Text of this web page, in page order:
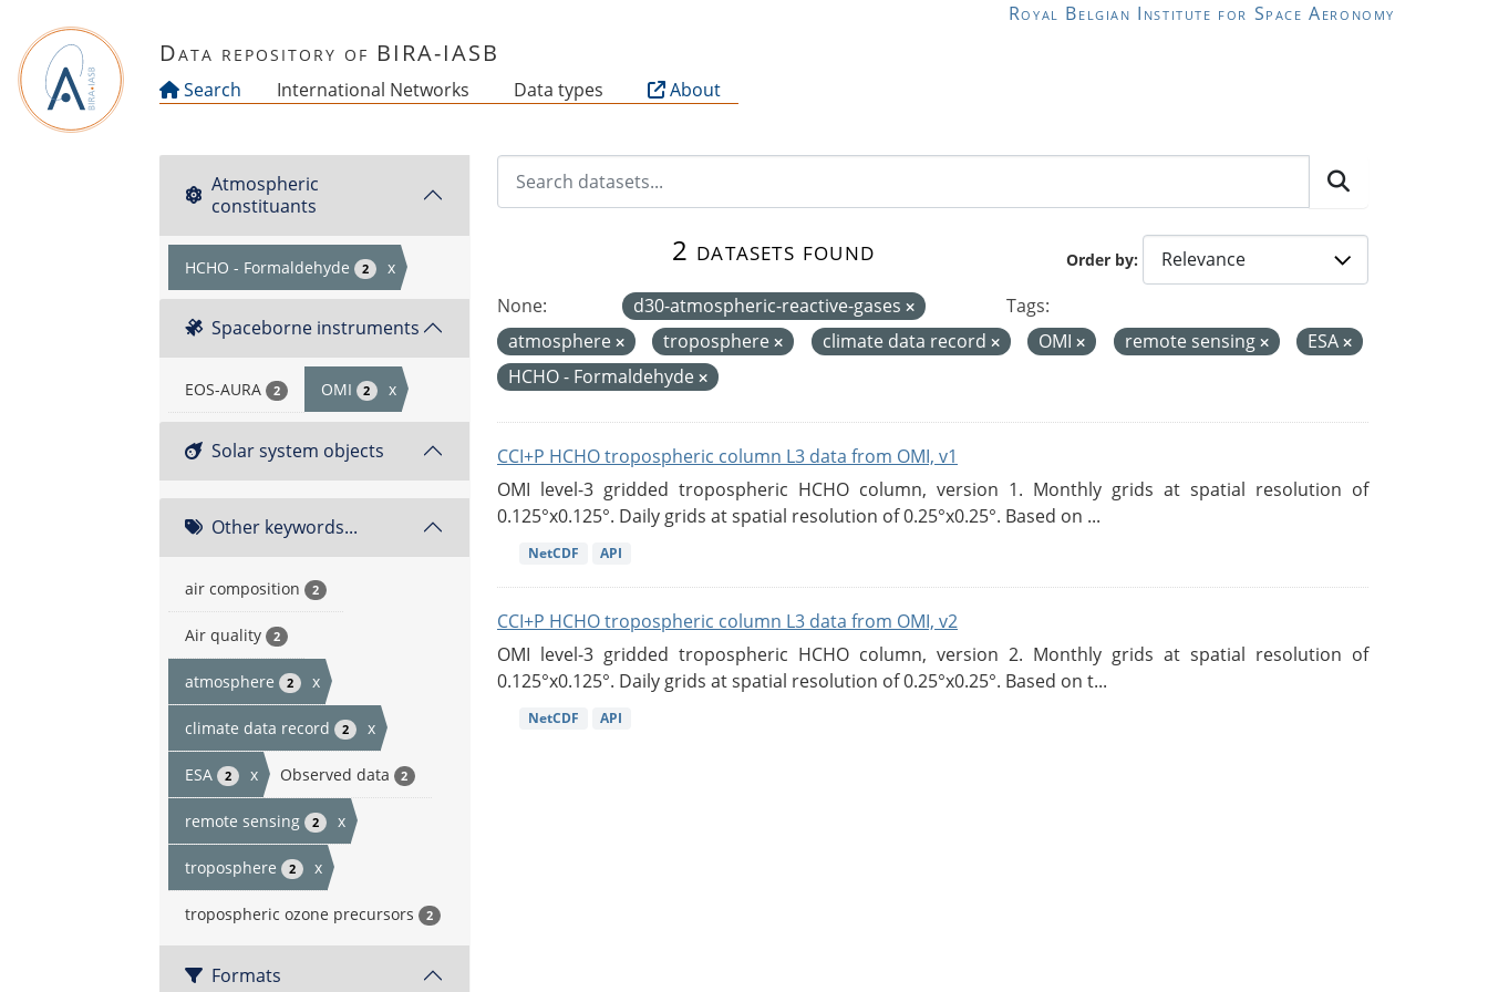
Royal Belgian Institute for Space Aeronomy
Data repository of BIRA-IASB
Search International Networks Data types About
Atmospheric
constituants
HCHO - Formaldehyde 2 x
Spaceborne instruments
EOS-AURA 2 OMI 2 x
Solar system objects
Other keywords...
air composition 2
Air quality 2
atmosphere 2 x
climate data record 2 x
ESA 2 x Observed data 2
remote sensing 2 x
troposphere 2 x
tropospheric ozone precursors 2
Formats
Order by
2 datasets found
None: d30-atmospheric-reactive-gases
Tags:
atmosphere
troposphere climate data record OMI remote sensing
ESA
HCHO - Formaldehyde
CCI+P HCHO tropospheric column L3 data from OMI, v1
OMI level-3 gridded tropospheric HCHO column, version 1. Monthly grids at spatial resolution of
0.125°x0.125°. Daily grids at spatial resolution of 0.25°x0.25°. Based on ...
NetCDF API
CCI+P HCHO tropospheric column L3 data from OMI, v2
OMI level-3 gridded tropospheric HCHO column, version 2. Monthly grids at spatial resolution of
0.125°x0.125°. Daily grids at spatial resolution of 0.25°x0.25°. Based on t...
NetCDF API